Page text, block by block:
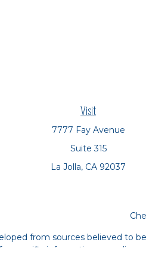
Visit
7777 Fay Avenue
Suite 315
La Jolla, CA 92037
from sources believed to
specific information regarding